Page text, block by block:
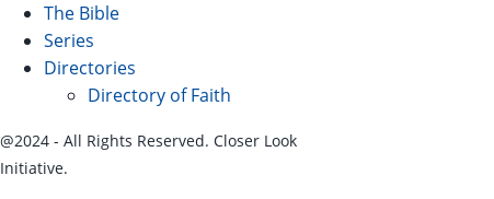
The Bible
Series
Directories
Directory of Faith
@2024 - All Rights Reserved. Closer Look
Initiative.